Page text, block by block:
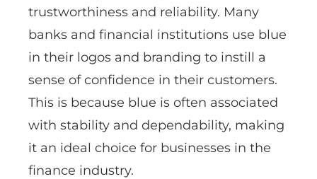
trustworthiness and reliability. Many
banks and financial institutions use blue
in their logos and branding to instill a
sense of confidence in their customers.
This is because blue is often associated
with stability and dependability, making
it an ideal choice for businesses in the
finance industry.